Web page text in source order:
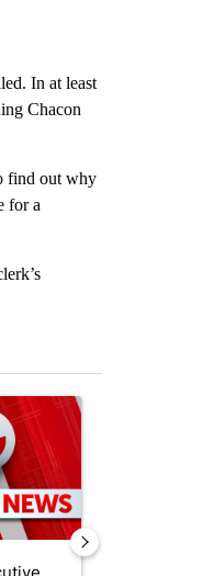
In at least
Chacon
find out why
for a
$150M contract to
"Trump signs executive